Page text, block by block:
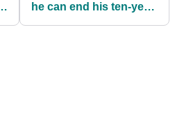
he can end his ten-year